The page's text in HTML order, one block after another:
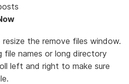
the remove files window.
names or long directory
left and right to make sure